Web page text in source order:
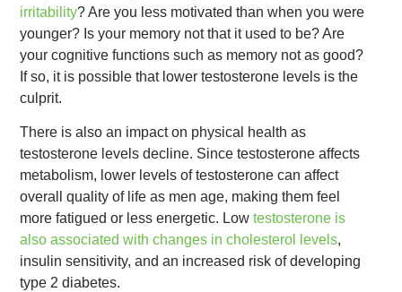
irritability? Are you less motivated than when you were
younger? Is your memory not that it used to be? Are
your cognitive functions such as memory not as good?
If so, it is possible that lower testosterone levels is the
culprit.
There is also an impact on physical health as
testosterone levels decline. Since testosterone affects
metabolism, lower levels of testosterone can affect
overall quality of life as men age, making them feel
more fatigued or less energetic. Lowtestosterone is
also associated with changes in cholesterol levels,
insulin sensitivity, and an increased risk of developing
type 2 diabetes.